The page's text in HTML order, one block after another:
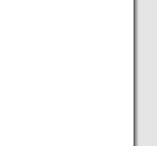
continue to contribute to the realization